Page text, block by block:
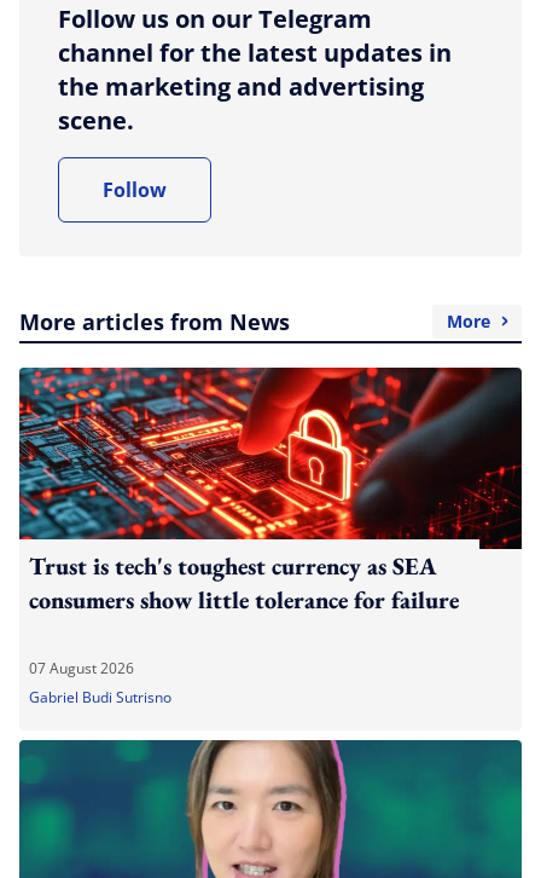
Follow us on our Telegram
channel for the latest updates in
the marketing and advertising
scene.
Follow
More articles from News More
Trust is tech's toughest currency as SEA
consumers show little tolerance for failure
07 August 2026
Gabriel Budi Sutrisno